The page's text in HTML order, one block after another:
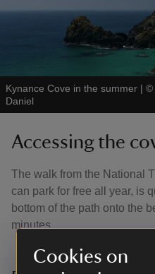
Cookies on
Kynance Cove in the summer | ©
Daniel
Accessing the
The walk from the National
can park for free all year, is
bottom of the path onto the
minutes.